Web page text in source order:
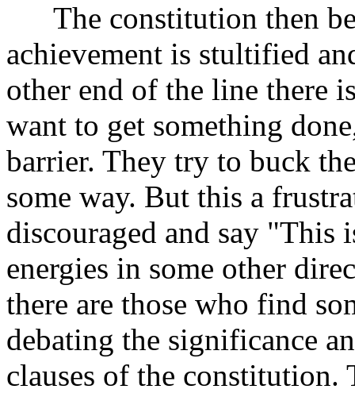
The constitution then
achievement is stultified
other end of the line there
want to get something
barrier. They try to buck
some way. But this a
discouraged and say "This
energies in some other
there are those who find
debating the significance
clauses of the constitution.